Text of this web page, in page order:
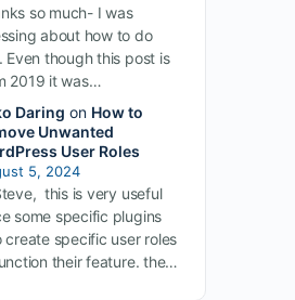
so much- I was
about how to do
Even though this post is
2019 it was…
Daring on How to
Unwanted
User Roles
5, 2024
this is very useful
some specific plugins
create specific user roles
their feature. the…